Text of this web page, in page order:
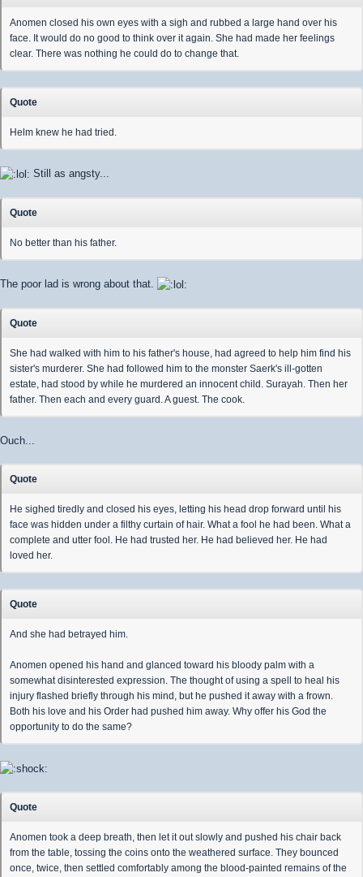
Anomen closed his own eyes with a sigh and rubbed a large hand over his
face. It would do no good to think over it again. She had made her feelings
clear. There was nothing he could do to change that.
Quote
Helm knew he had tried.
Still as angsty...
Quote
No better than his father.
The poor lad is wrong about that.
Quote
She had walked with him to his father's house, had agreed to help him find his
sister's murderer. She had followed him to the monster Saerk's ill-gotten
estate, had stood by while he murdered an innocent child. Surayah. Then her
father. Then each and every guard. A guest. The cook.
Ouch...
Quote
He sighed tiredly and closed his eyes, letting his head drop forward until his
face was hidden under a filthy curtain of hair. What a fool he had been. What a
complete and utter fool. He had trusted her. He had believed her. He had
loved her.
Quote
And she had betrayed him.
Anomen opened his hand and glanced toward his bloody palm with a
somewhat disinterested expression. The thought of using a spell to heal his
injury flashed briefly through his mind, but he pushed it away with a frown.
Both his love and his Order had pushed him away. Why offer his God the
opportunity to do the same?
Quote
Anomen took a deep breath, then let it out slowly and pushed his chair back
from the table, tossing the coins onto the weathered surface. They bounced
once, twice, then settled comfortably among the blood-painted remains of the